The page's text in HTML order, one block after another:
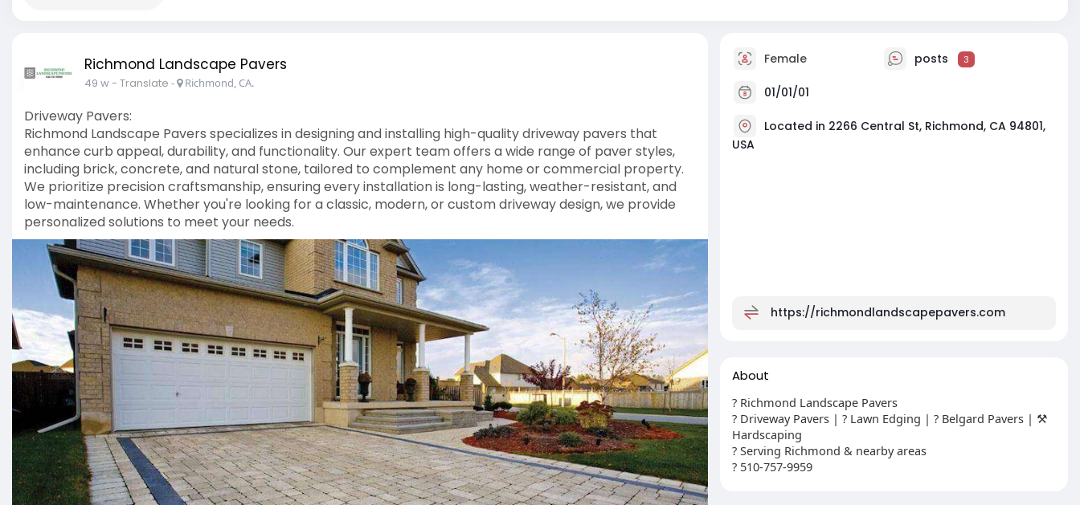
Richmond Landscape Pavers
49 w- Translate - Richmond, CA.
Driveway Pavers:
Richmond Landscape Pavers specializes in designing and installing high-quality driveway pavers that
enhance curb appeal, durability, and functionality. Our expert team offers a wide range of paver styles,
including brick, concrete, and natural stone, tailored to complement any home or commercial property.
We prioritize precision craftsmanship, ensuring every installation is long-lasting, weather-resistant, and
low-maintenance. Whether you're looking for a classic, modern, or custom driveway design, we provide
personalized solutions to meet your needs.
Female posts 3
01/01/01
Located in 2266 Central St, Richmond, CA 94801,
USA
https://richmondlandscapepavers.com
About
? Richmond Landscape Pavers
? Driveway Pavers | ? Lawn Edging | ? Belgard Pavers | ⚒️
Hardscaping
? Serving Richmond & nearby areas
? 510-757-9959